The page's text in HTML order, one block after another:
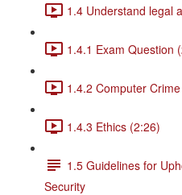
1.4 Understand legal
1.4.1 Exam Question
1.4.2 Computer
1.4.3 Ethics (2:26)
1.5 Guidelines for
Security